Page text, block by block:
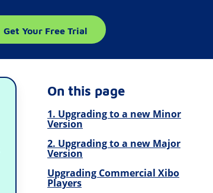
Get Your Free Trial
On this page
1. Upgrading to a new Minor
Version
2. Upgrading to a new Major
Version
Upgrading Commercial Xibo
Players